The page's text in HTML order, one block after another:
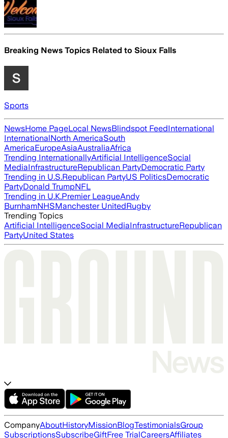
Breaking News Topics Related to Sioux Falls
Sports
NewsHome PageLocal NewsBlindspot FeedInternational
InternationalNorth AmericaSouth
AmericaEuropeAsiaAustraliaAfrica
Trending InternationallyArtificial IntelligenceSocial
MediaInfrastructureRepublican PartyDemocratic Party
Trending in U.S.Republican PartyUS PoliticsDemocratic
PartyDonald TrumpNFL
Trending in U.K.Premier LeagueAndy
BurnhamNHSManchester UnitedRugby
Trending Topics
Artificial IntelligenceSocial MediaInfrastructureRepublican
PartyUnited States
CompanyAboutHistoryMissionBlogTestimonialsGroup
SubscriptionsSubscribeGiftFree TrialCareersAffiliates